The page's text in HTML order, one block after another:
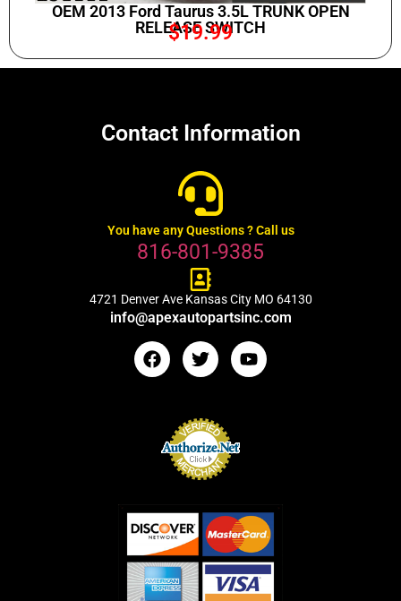
OEM 2013 Ford Taurus 3.5L TRUNK OPEN
RELEASE SWITCH
$19.99
Contact Information
You have any Questions ? Call us
816-801-9385
4721 Denver Ave Kansas City MO 64130
info@apexautopartsinc.com